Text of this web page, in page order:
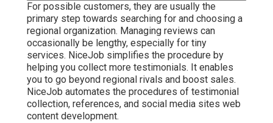
For possible customers, they are usually the
primary step towards searching for and choosing a
regional organization. Managing reviews can
occasionally be lengthy, especially for tiny
services. NiceJob simplifies the procedure by
helping you collect more testimonials. It enables
you to go beyond regional rivals and boost sales.
NiceJob automates the procedures of testimonial
collection, references, and social media sites web
content development.